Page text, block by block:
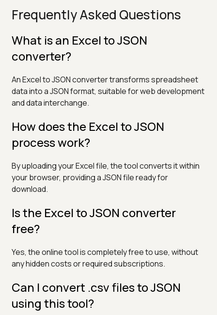
Frequently Asked Questions
What is an Excel to JSON
converter?
An Excel to JSON converter transforms spreadsheet
data into a JSON format, suitable for web development
and data interchange.
How does the Excel to JSON
process work?
By uploading your Excel file, the tool converts it within
your browser, providing a JSON file ready for
download.
Is the Excel to JSON converter
free?
Yes, the online tool is completely free to use, without
any hidden costs or required subscriptions.
Can I convert .csv files to JSON
using this tool?